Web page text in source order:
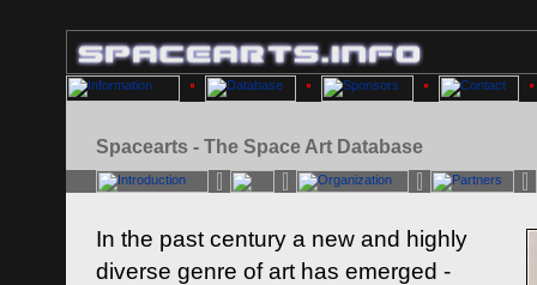
Spacearts - The Space Art Database
In the past century a new and highly
diverse genre of art has emerged -